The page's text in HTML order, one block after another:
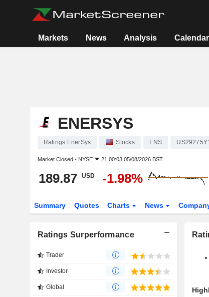
Markets News Analysis Calendar
ENERSYS
Ratings EnerSys Stocks ENS
Market Closed - NYSE 21:00:03 05/08/2026 BST
189.87 USD -1.98%
Summary Quotes Charts News
Ratings Surperformance
Trader
Investor
Global